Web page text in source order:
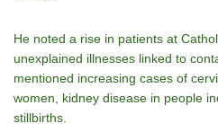
He noted a rise in patients at
unexplained illnesses linked to
mentioned increasing cases of
women, kidney disease in people
stillbirths.